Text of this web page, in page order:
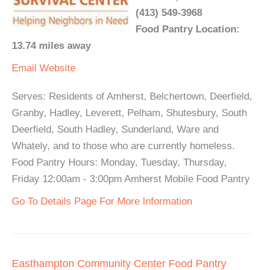
(413) 549-3968
Food Pantry Location:
13.74 miles away
Email Website
Serves: Residents of Amherst, Belchertown, Deerfield,
Granby, Hadley, Leverett, Pelham, Shutesbury, South
Deerfield, South Hadley, Sunderland, Ware and
Whately, and to those who are currently homeless.
Food Pantry Hours: Monday, Tuesday, Thursday,
Friday 12:00am - 3:00pm Amherst Mobile Food Pantry
Go To Details Page For More Information
Easthampton Community Center Food Pantry